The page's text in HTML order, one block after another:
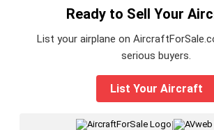
Ready to Sell Your
List your airplane on
serious buyers.
List Your Aircraft